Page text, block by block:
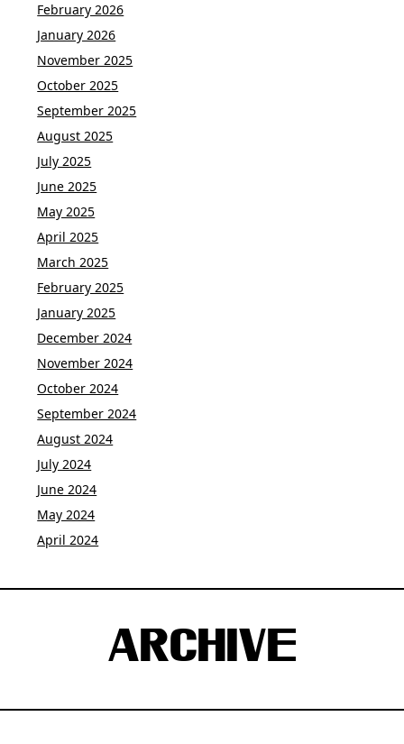
February 2026
January 2026
November 2025
October 2025
September 2025
August 2025
July 2025
June 2025
May 2025
April 2025
March 2025
February 2025
January 2025
December 2024
November 2024
October 2024
September 2024
August 2024
July 2024
June 2024
May 2024
April 2024
ARCHIVE